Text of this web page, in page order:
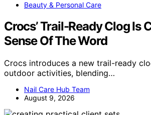
Beauty & Personal Care
Crocs’ Trail-Ready Clog Is
Sense Of The Word
Crocs introduces a new trail-ready
outdoor activities, blending…
Nail Care Hub Team
August 9, 2026